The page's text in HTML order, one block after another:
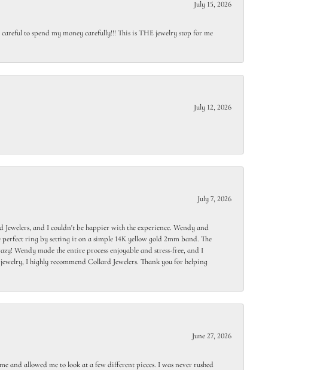
July 15, 2026
to spend my money carefully!!! This is THE jewelry stop for me
July 12, 2026
July 7, 2026
and I couldn't be happier with the experience. Wendy and
ring by setting it on a simple 14K yellow gold 2mm band. The
Wendy made the entire process enjoyable and stress-free, and I
I highly recommend Collard Jewelers. Thank you for helping
June 27, 2026
and allowed me to look at a few different pieces. I was never rushed